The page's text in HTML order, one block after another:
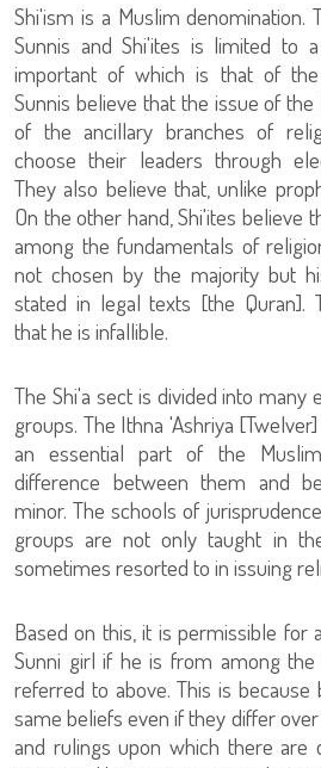
Shi'ism is a Muslim denomination.
Sunnis and Shi'ites is limited to
important of which is that of the
Sunnis believe that the issue of
of the ancillary branches of
choose their leaders through
They also believe that, unlike
On the other hand, Shi'ites believe
among the fundamentals of
not chosen by the majority but
stated in legal texts [the Quran].
that he is infallible.
The Shi'a sect is divided into many
groups. The Ithna 'Ashriya
an essential part of the
difference between them and
minor. The schools of
groups are not only taught in
sometimes resorted to in issuing
Based on this, it is permissible for
Sunni girl if he is from among the
referred to above. This is
same beliefs even if they differ
and rulings upon which there are